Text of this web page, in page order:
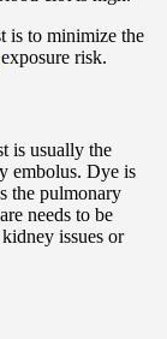
is to minimize the
exposure risk.
is usually the
embolus. Dye is
the pulmonary
needs to be
issues or